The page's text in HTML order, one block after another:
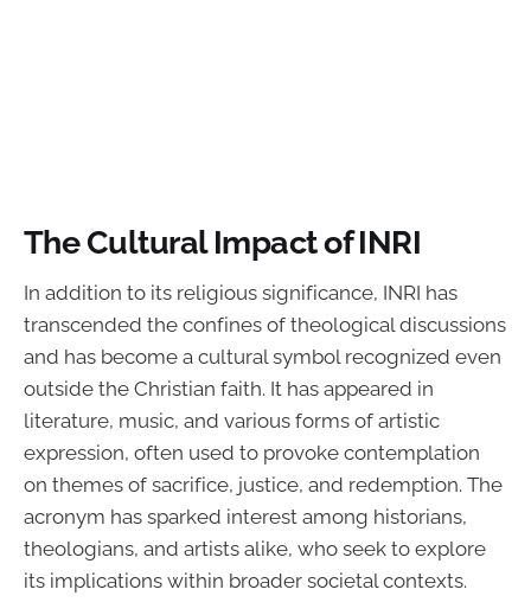
The Cultural Impact of INRI
In addition to its religious significance, INRI has
transcended the confines of theological discussions
and has become a cultural symbol recognized even
outside the Christian faith. It has appeared in
literature, music, and various forms of artistic
expression, often used to provoke contemplation
on themes of sacrifice, justice, and redemption. The
acronym has sparked interest among historians,
theologians, and artists alike, who seek to explore
its implications within broader societal contexts.